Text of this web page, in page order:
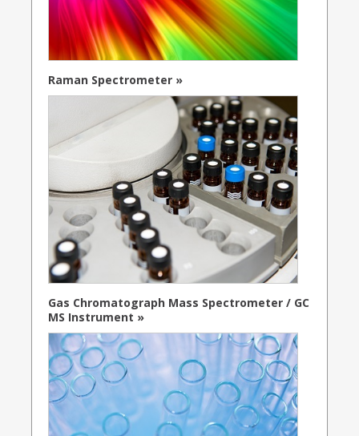
Raman Spectrometer »
Gas Chromatograph Mass Spectrometer / GC
MS Instrument »